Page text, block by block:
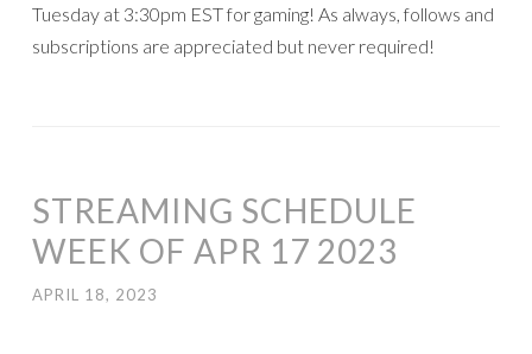
Tuesday at 3:30pm EST for gaming! As always, follows and
subscriptions are appreciated but never required!
STREAMING SCHEDULE
WEEK OF APR 17 2023
APRIL 18, 2023